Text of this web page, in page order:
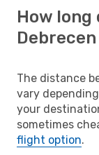
How
The distance
vary
your
sometimes
flight option.